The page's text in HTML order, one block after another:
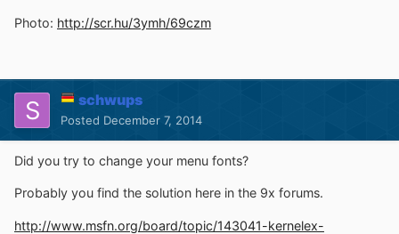
Photo: http://scr.hu/3ymh/69czm
schwups
Posted December 7, 2014
Did you try to change your menu fonts?
Probably you find the solution here in the 9x forums.
http://www.msfn.org/board/topic/143041-kernelex-